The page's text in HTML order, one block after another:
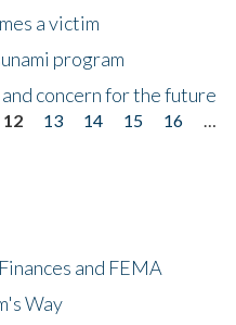
a victim
program
concern for the future
12 13 14 15 16
and FEMA
Way